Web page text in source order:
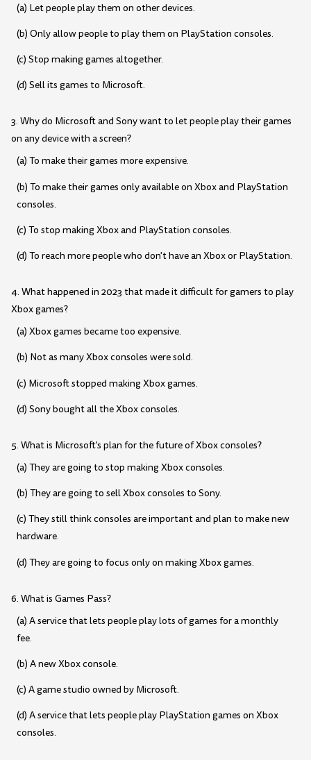
(a) Let people play them on other devices.
(b) Only allow people to play them on PlayStation consoles.
(c) Stop making games altogether.
(d) Sell its games to Microsoft.
3. Why do Microsoft and Sony want to let people play their games
on any device with a screen?
(a) To make their games more expensive.
(b) To make their games only available on Xbox and PlayStation
consoles.
(c) To stop making Xbox and PlayStation consoles.
(d) To reach more people who don't have an Xbox or PlayStation.
4. What happened in 2023 that made it difficult for gamers to play
Xbox games?
(a) Xbox games became too expensive.
(b) Not as many Xbox consoles were sold.
(c) Microsoft stopped making Xbox games.
(d) Sony bought all the Xbox consoles.
5. What is Microsoft's plan for the future of Xbox consoles?
(a) They are going to stop making Xbox consoles.
(b) They are going to sell Xbox consoles to Sony.
(c) They still think consoles are important and plan to make new
hardware.
(d) They are going to focus only on making Xbox games.
6. What is Games Pass?
(a) A service that lets people play lots of games for a monthly
fee.
(b) A new Xbox console.
(c) A game studio owned by Microsoft.
(d) A service that lets people play PlayStation games on Xbox
consoles.